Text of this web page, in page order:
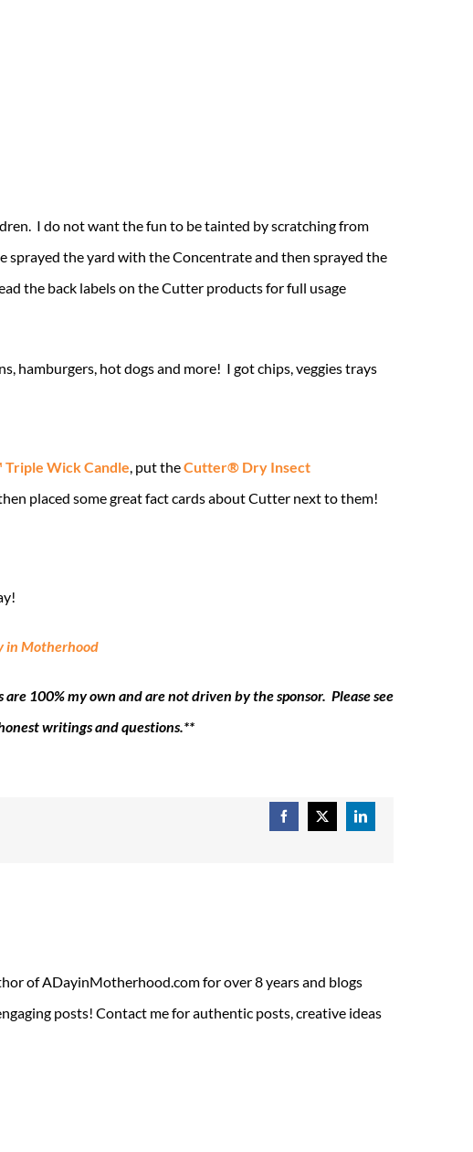
I do not want the fun to be tainted by scratching from
sprayed the yard with the Concentrate and then sprayed the
the back labels on the Cutter products for full usage
hamburgers, hot dogs and more! I got chips, veggies trays
Wick Candle, put theCutter® Dry Insect
placed some great fact cards about Cutter next to them!
in Motherhood
100% my own and are not driven by the sponsor. Please see
writings and questions.**
Facebook
X LinkedIn
of ADayinMotherhood.com for over 8 years and blogs
posts! Contact me for authentic posts, creative ideas